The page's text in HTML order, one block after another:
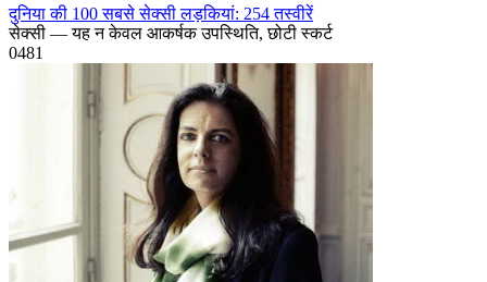
दुनिया की 100 सबसे सेक्सी लड़कियां: 254 तस्वीरें
सेक्सी — यह न केवल आकर्षक उपस्थिति, छोटी स्कर्ट
0481